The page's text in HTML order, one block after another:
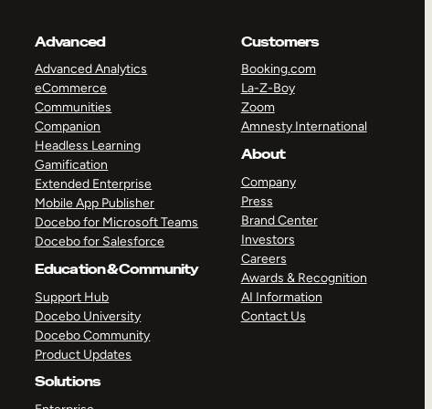
Advanced
Advanced Analytics
eCommerce
Communities
Companion
Headless Learning
Gamification
Extended Enterprise
Mobile App Publisher
Docebo for Microsoft Teams
Docebo for Salesforce
Education & Community
Support Hub
Docebo University
Docebo Community
Product Updates
Solutions
Customers
Booking.com
La-Z-Boy
Zoom
Amnesty International
About
Company
Press
Brand Center
Investors
Careers
Awards & Recognition
AI Information
Contact Us